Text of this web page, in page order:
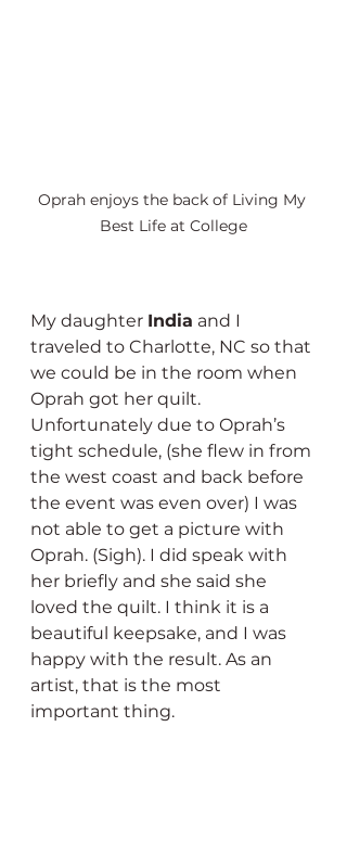
Oprah enjoys the back of Living My
Best Life at College
My daughter India and I
traveled to Charlotte, NC so that
we could be in the room when
Oprah got her quilt.
Unfortunately due to Oprah’s
tight schedule, (she flew in from
the west coast and back before
the event was even over) I was
not able to get a picture with
Oprah. (Sigh). I did speak with
her briefly and she said she
loved the quilt. I think it is a
beautiful keepsake, and I was
happy with the result. As an
artist, that is the most
important thing.